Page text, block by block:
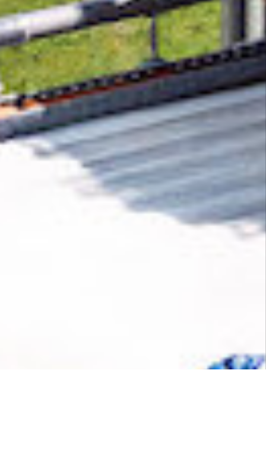
Removing CO₂ from the atmosphere is critical
to counteract climate change, but the
technology is currently lagging behind. A
fraction of every purchase fromAthletic Limo
helps new carbon removal technologies scale.